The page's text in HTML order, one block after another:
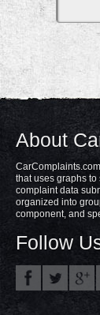
About
that uses graphs
complaint data
organized into
component, and
Follow